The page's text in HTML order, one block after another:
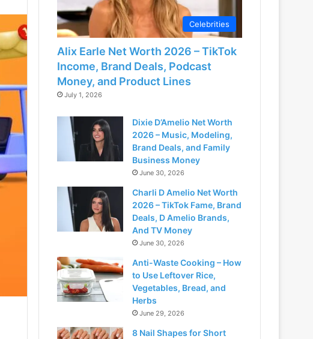
Celebrities
Alix Earle Net Worth 2026 – TikTok
Income, Brand Deals, Podcast
Money, and Product Lines
July 1, 2026
Dixie D’Amelio Net Worth
2026 – Music, Modeling,
Brand Deals, and Family
Business Money
June 30, 2026
Charli D Amelio Net Worth
2026 – TikTok Fame, Brand
Deals, D Amelio Brands,
And TV Money
June 30, 2026
Anti-Waste Cooking – How
to Use Leftover Rice,
Vegetables, Bread, and
Herbs
June 29, 2026
8 Nail Shapes for Short